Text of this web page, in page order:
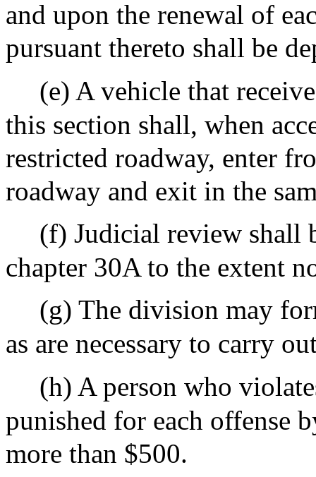
and upon the renewal of
pursuant thereto shall be
(e) A vehicle that
this section shall, when
restricted roadway, enter
roadway and exit in the
(f) Judicial review shall
chapter 30A to the extent
(g) The division may
as are necessary to carry
(h) A person who
punished for each offense
more than $500.